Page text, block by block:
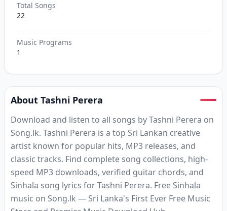
Total Songs
22
Music Programs
1
About Tashni Perera
Download and listen to all songs by Tashni Perera on
Song.lk. Tashni Perera is a top Sri Lankan creative
artist known for popular hits, MP3 releases, and
classic tracks. Find complete song collections, high-
speed MP3 downloads, verified guitar chords, and
Sinhala song lyrics for Tashni Perera. Free Sinhala
music on Song.lk — Sri Lanka's First Ever Free Music